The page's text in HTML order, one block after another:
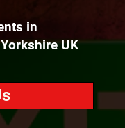
in
UK